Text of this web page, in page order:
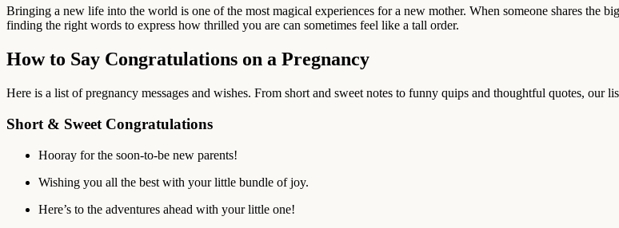
Bringing a new life into the world is one of the most magical experiences for a new mother. When someone shares the
finding the right words to express how thrilled you are can sometimes feel like a tall order.
How to Say Congratulations on a Pregnancy
Here is a list of pregnancy messages and wishes. From short and sweet notes to funny quips and thoughtful quotes, our
Short & Sweet Congratulations
Hooray for the soon-to-be new parents!
Wishing you all the best with your little bundle of joy.
Here’s to the adventures ahead with your little one!